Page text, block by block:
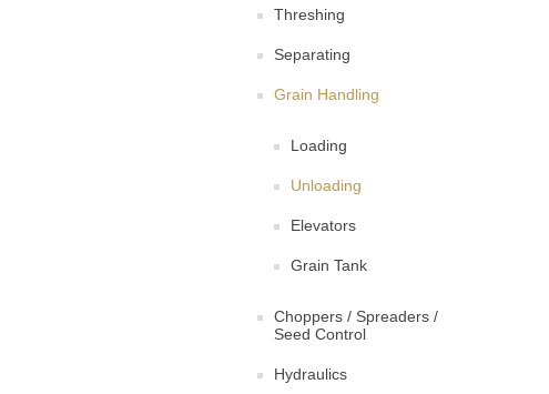
Threshing
Separating
Grain Handling
Loading
Unloading
Elevators
Grain Tank
Choppers / Spreaders /
Seed Control
Hydraulics